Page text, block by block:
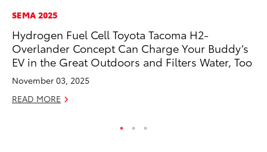
SEMA 2025
Hydrogen Fuel Cell Toyota Tacoma H2-
Overlander Concept Can Charge Your Buddy’s
EV in the Great Outdoors and Filters Water, Too
November 03, 2025
READ MORE